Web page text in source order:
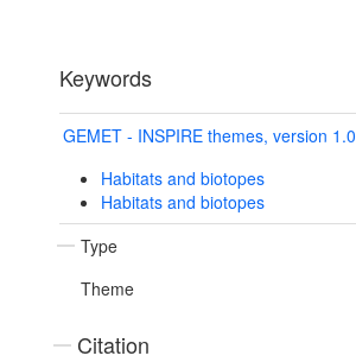
Keywords
GEMET - INSPIRE themes, version 1.0
Habitats and biotopes
Habitats and biotopes
Type
Theme
Citation